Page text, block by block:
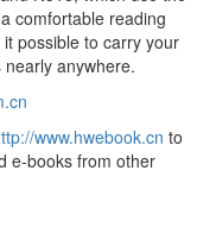
comfortable reading
possible to carry your
anywhere.
www.hwebook.cn to
e-books from other